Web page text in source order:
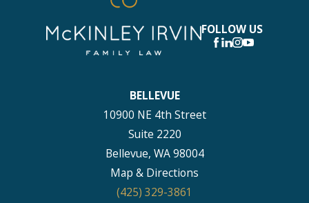
FOLLOW US
BELLEVUE
10900 NE 4th Street
Suite 2220
Bellevue, WA 98004
Map & Directions
(425) 329-3861